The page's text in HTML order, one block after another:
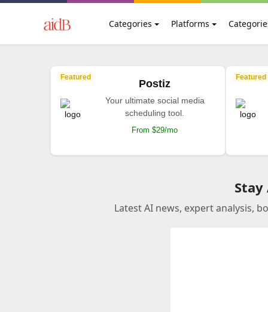
Categories Platforms
Featured
Postiz
Your ultimate social media
scheduling tool.
From $29/mo
Featured
Stay
Latest AI news, expert analysis,